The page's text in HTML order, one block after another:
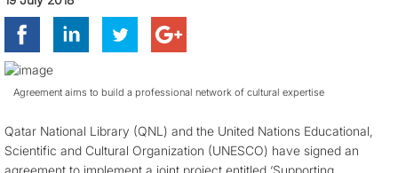
Agreement aims to build a professional network of cultural expertise
Qatar National Library (QNL) and the United Nations Educational,
Scientific and Cultural Organization (UNESCO) have signed an
agreement to implement a joint project entitled ‘Supporting